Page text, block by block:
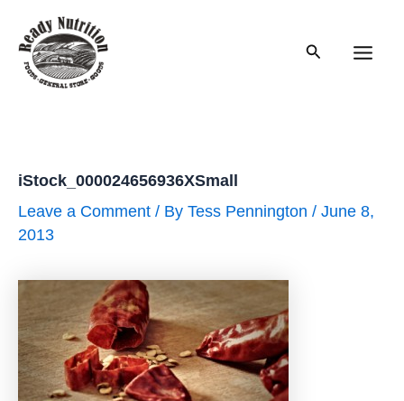
content
Search
iStock_000024656936XSmall
Leave a Comment / By Tess Pennington / June 8,
2013